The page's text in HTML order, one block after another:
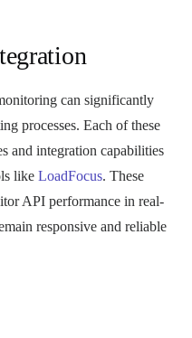
can significantly
processes. Each of these
and integration capabilities
like LoadFocus. These
API performance in real-
responsive and reliable